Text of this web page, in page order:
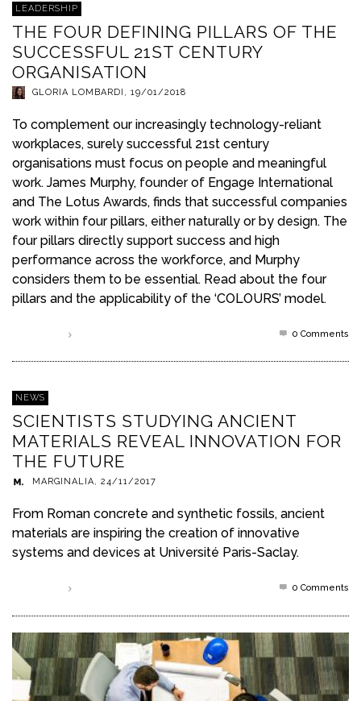
LEADERSHIP
THE FOUR DEFINING PILLARS OF THE
SUCCESSFUL 21ST CENTURY
ORGANISATION
GLORIA LOMBARDI , 19/01/2018
To complement our increasingly technology-reliant
workplaces, surely successful 21st century
organisations must focus on people and meaningful
work. James Murphy, founder of Engage International
and The Lotus Awards, finds that successful companies
work within four pillars, either naturally or by design. The
four pillars directly support success and high
performance across the workforce, and Murphy
considers them to be essential. Read about the four
pillars and the applicability of the ‘COLOURS’ model.
0 Comments
NEWS
SCIENTISTS STUDYING ANCIENT
MATERIALS REVEAL INNOVATION FOR
THE FUTURE
MARGINALIA, 24/11/2017
From Roman concrete and synthetic fossils, ancient
materials are inspiring the creation of innovative
systems and devices at Université Paris-Saclay.
0 Comments